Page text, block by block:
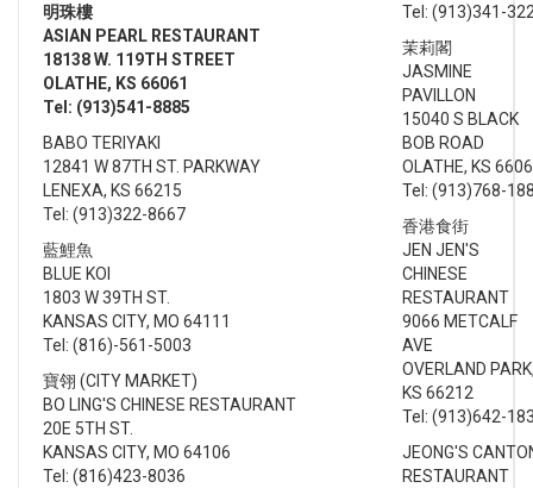
明珠樓
ASIAN PEARL RESTAURANT
18138 W. 119TH STREET
OLATHE, KS 66061
Tel: (913)541-8885
BABO TERIYAKI
12841 W 87TH ST. PARKWAY
LENEXA, KS 66215
Tel: (913)322-8667
藍鯉魚
BLUE KOI
1803 W 39TH ST.
KANSAS CITY, MO 64111
Tel: (816)-561-5003
寶翎 (CITY MARKET)
BO LING'S CHINESE RESTAURANT
20E 5TH ST.
KANSAS CITY, MO 64106
Tel: (816)423-8036
Tel: (913)341-
茉莉閣
JASMINE
PAVILLON
15040 S BLACK
BOB ROAD
OLATHE, KS
Tel: (913)768-
香港食街
JEN JEN'S
CHINESE
RESTAURANT
9066 METCALF
AVE
OVERLAND
KS 66212
Tel: (913)642-
JEONG'S
RESTAURANT